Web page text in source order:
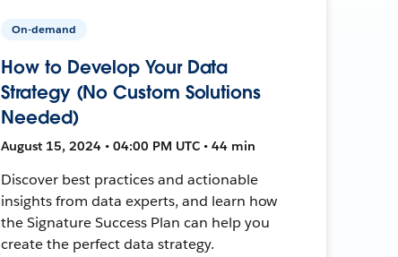
On-demand
How to Develop Your Data
Strategy (No Custom Solutions
Needed)
August 15, 2024 • 04:00 PM UTC • 44 min
Discover best practices and actionable
insights from data experts, and learn how
the Signature Success Plan can help you
create the perfect data strategy.